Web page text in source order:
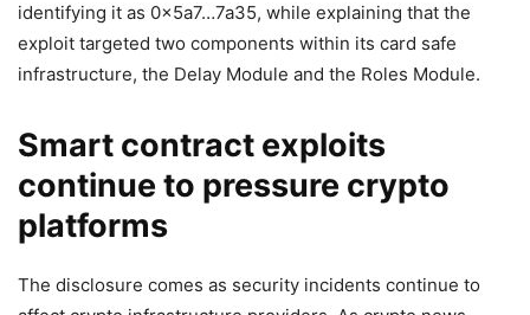
identifying it as 0x5a7…7a35, while explaining that the
exploit targeted two components within its card safe
infrastructure, the Delay Module and the Roles Module.
Smart contract exploits
continue to pressure crypto
platforms
The disclosure comes as security incidents continue to